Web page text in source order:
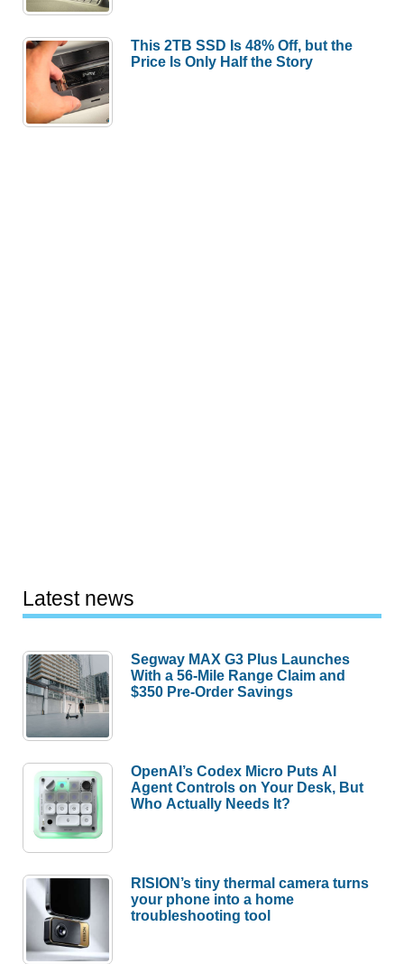
This 2TB SSD Is 48% Off, but the
Price Is Only Half the Story
Latest news
Segway MAX G3 Plus Launches
With a 56-Mile Range Claim and
$350 Pre-Order Savings
OpenAI’s Codex Micro Puts AI
Agent Controls on Your Desk, But
Who Actually Needs It?
RISION’s tiny thermal camera turns
your phone into a home
troubleshooting tool